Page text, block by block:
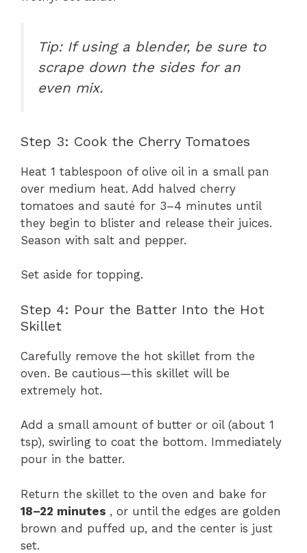
Tip: If using a blender, be sure to
scrape down the sides for an
even mix.
Step 3: Cook the Cherry Tomatoes
Heat 1 tablespoon of olive oil in a small pan
over medium heat. Add halved cherry
tomatoes and sauté for 3–4 minutes until
they begin to blister and release their juices.
Season with salt and pepper.
Set aside for topping.
Step 4: Pour the Batter Into the Hot
Skillet
Carefully remove the hot skillet from the
oven. Be cautious—this skillet will be
extremely hot.
Add a small amount of butter or oil (about 1
tsp), swirling to coat the bottom. Immediately
pour in the batter.
Return the skillet to the oven and bake for
18–22 minutes , or until the edges are golden
brown and puffed up, and the center is just
set.